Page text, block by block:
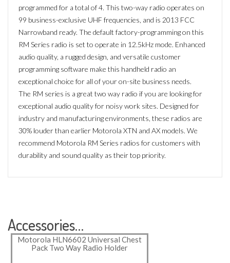
programmed for a total of 4. This two-way radio operates on
99 business-exclusive UHF frequencies, and is 2013 FCC
Narrowband ready. The default factory-programming on this
RM Series radio is set to operate in 12.5kHz mode. Enhanced
audio quality, a rugged design, and versatile customer
programming software make this handheld radio an
exceptional choice for all of your on-site business needs.
The RM series is a great two way radio if you are looking for
exceptional audio quality for noisy work sites. Designed for
industry and manufacturing environments, these radios are
30% louder than earlier Motorola XTN and AX models. We
recommend Motorola RM Series radios for customers with
durability and sound quality as their top priority.
Accessories…
Motorola HLN6602 Universal Chest
Pack Two Way Radio Holder